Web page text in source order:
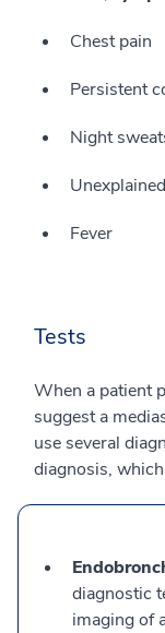
Chest pain
Persistent
Night
Fever
Tests
When a patient
suggest a
use several
diagnosis,
diagnostic
imaging of